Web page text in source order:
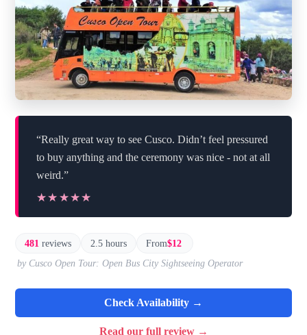
“Really great way to see Cusco. Didn’t feel pressured
to buy anything and the ceremony was nice - not at all
weird.”
★★★★★
★★★★★
481 reviews 2.5 hours From$12
by Cusco Open Tour: Open Bus City Sightseeing Operator
Check Availability →
Read our full review →